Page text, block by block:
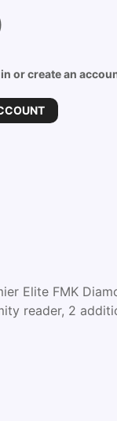
or create an
Elite FMK
reader, 2